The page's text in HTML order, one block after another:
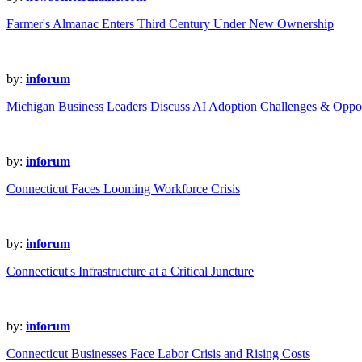
Farmer's Almanac Enters Third Century Under New Ownership
by: inforum
Michigan Business Leaders Discuss AI Adoption Challenges &
by: inforum
Connecticut Faces Looming Workforce Crisis
by: inforum
Connecticut's Infrastructure at a Critical Juncture
by: inforum
Connecticut Businesses Face Labor Crisis and Rising Costs